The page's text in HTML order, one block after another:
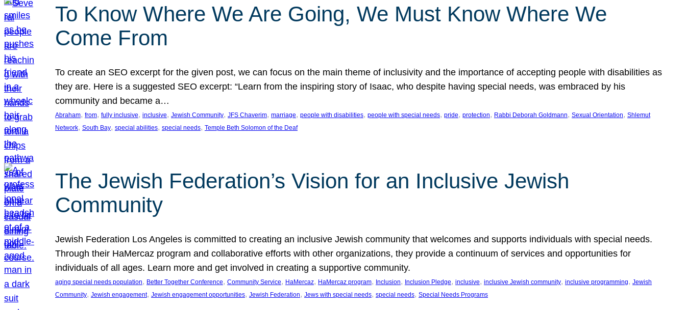
To Know Where We Are Going, We Must Know Where We
Come From
To create an SEO excerpt for the given post, we can focus on the main theme of inclusivity and the importance of accepting people with disabilities as
they are. Here is a suggested SEO excerpt: “Learn from the inspiring story of Isaac, who despite having special needs, was embraced by his
community and became a…
Abraham, from, fully inclusive, inclusive, Jewish Community, JFS Chaverim, marriage, people with disabilities, people with special needs, pride, protection, Rabbi Deborah Goldmann, Sexual Orientation, Shlemut
Network, South Bay, special abilities, special needs, Temple Beth Solomon of the Deaf
The Jewish Federation’s Vision for an Inclusive Jewish
Community
Jewish Federation Los Angeles is committed to creating an inclusive Jewish community that welcomes and supports individuals with special needs.
Through their HaMercaz program and collaborative efforts with other organizations, they provide a continuum of services and opportunities for
individuals of all ages. Learn more and get involved in creating a supportive community.
aging special needs population, Better Together Conference, Community Service, HaMercaz, HaMercaz program, Inclusion, Inclusion Pledge, inclusive, inclusive Jewish community, inclusive programming, Jewish
Community, Jewish engagement, Jewish engagement opportunities, Jewish Federation, Jews with special needs, special needs, Special Needs Programs